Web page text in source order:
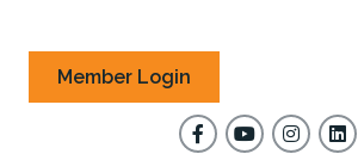
Member Login
FacebookYouTubeInstagram